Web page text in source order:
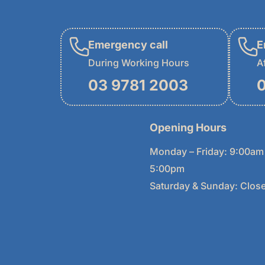
Emergency call
During Working Hours
03 9781 2003
Opening Hours
Monday – Friday: 9:00am
5:00pm
Saturday & Sunday: